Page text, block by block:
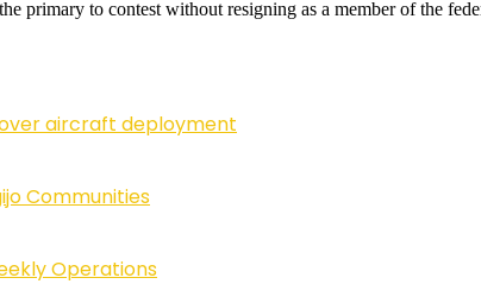
primary to contest without resigning as a member of the
over aircraft deployment
Communities
Operations